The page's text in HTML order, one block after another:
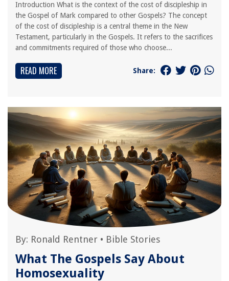
Introduction What is the context of the cost of discipleship in
the Gospel of Mark compared to other Gospels? The concept
of the cost of discipleship is a central theme in the New
Testament, particularly in the Gospels. It refers to the sacrifices
and commitments required of those who choose...
READ MORE Share:
By: Ronald Rentner • Bible Stories
What The Gospels Say About
Homosexuality